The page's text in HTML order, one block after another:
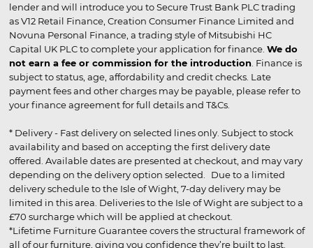
lender and will introduce you to Secure Trust Bank PLC trading
as V12 Retail Finance, Creation Consumer Finance Limited and
Novuna Personal Finance, a trading style of Mitsubishi HC
Capital UK PLC to complete your application for finance. We do
not earn a fee or commission for the introduction . Finance is
subject to status, age, affordability and credit checks. Late
payment fees and other charges may be payable, please refer to
your finance agreement for full details and T&Cs.
* Delivery - Fast delivery on selected lines only. Subject to stock
availability and based on accepting the first delivery date
offered. Available dates are presented at checkout, and may vary
depending on the delivery option selected. Due to a limited
delivery schedule to the Isle of Wight, 7-day delivery may be
limited in this area. Deliveries to the Isle of Wight are subject to a
£70 surcharge which will be applied at checkout.
*Lifetime Furniture Guarantee covers the structural framework of
all of our furniture, giving you confidence they’re built to last.